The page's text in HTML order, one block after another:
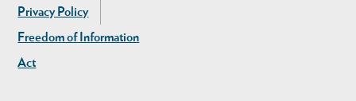
Privacy Policy
Freedom of Information
Act